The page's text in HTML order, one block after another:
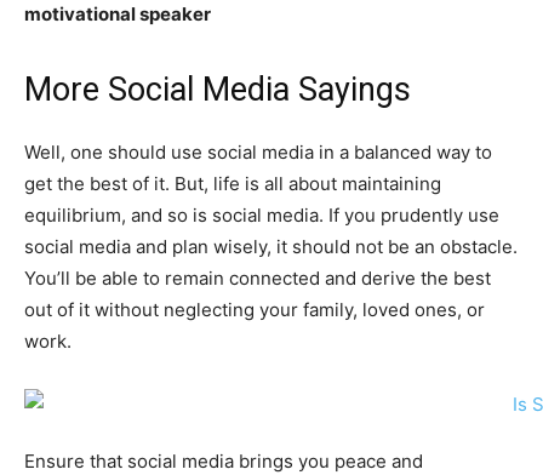
motivational speaker
More Social Media Sayings
Well, one should use social media in a balanced way to
get the best of it. But, life is all about maintaining
equilibrium, and so is social media. If you prudently use
social media and plan wisely, it should not be an obstacle.
You’ll be able to remain connected and derive the best
out of it without neglecting your family, loved ones, or
work.
Ensure that social media brings you peace and